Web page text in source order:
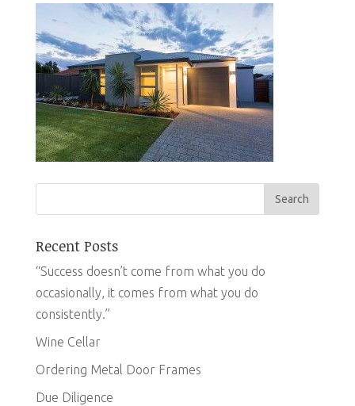
Recent Posts
“Success doesn’t come from what you do
occasionally, it comes from what you do
consistently.”
Wine Cellar
Ordering Metal Door Frames
Due Diligence